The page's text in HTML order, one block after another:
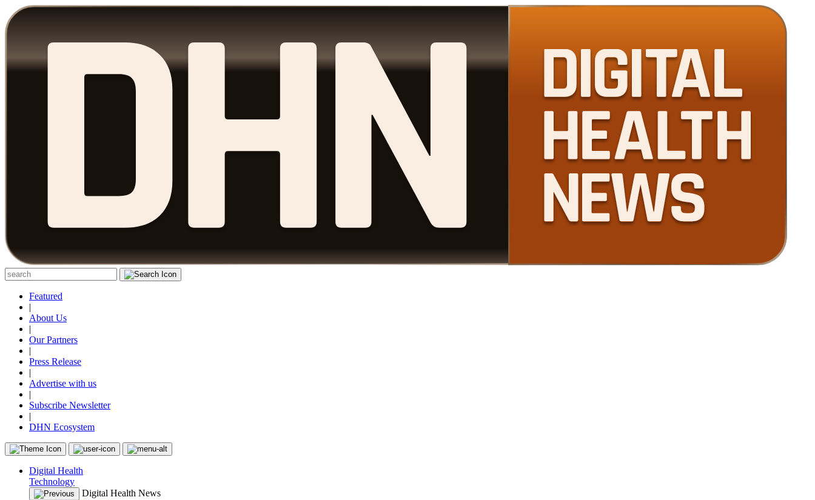
Featured
|
About Us
|
Our Partners
|
Press Release
|
Advertise with us
|
Subscribe Newsletter
|
DHN Ecosystem
Digital Health
Technology
Digital Health News